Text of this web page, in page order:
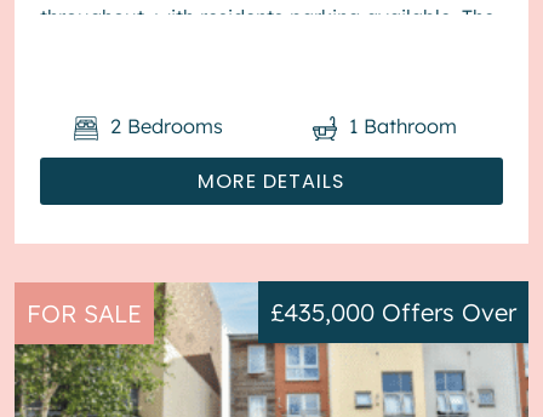
throughout, with residents parking available. The
MORE DETAILS
2 Bedrooms 1 Bathroom
FOR SALE £435,000 Offers Over